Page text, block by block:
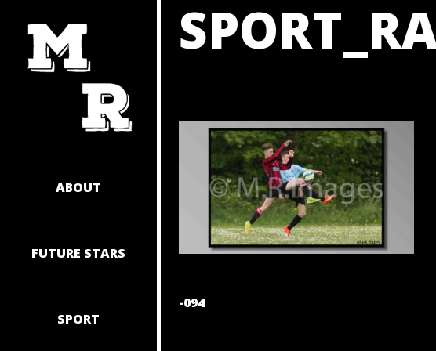
CONTENT
ABOUT
FUTURE STARS
SPORT
POST
-094